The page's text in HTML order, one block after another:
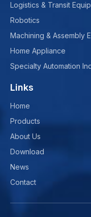
Logistics & Transit
Robotics
Machining & Assembly
Home Appliance
Specialty Automation
Links
Home
Products
About Us
Download
News
Contact